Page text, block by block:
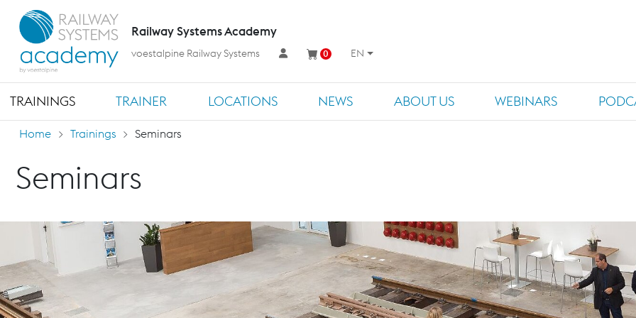
TRAININGS TRAINER LOCATIONS NEWS ABOUT US WEBINARS
Railway Systems Academy
voestalpine Railway Systems 0 EN
Home Trainings Seminars
Seminars